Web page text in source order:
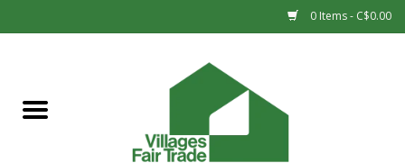
0 Items - C$0.00